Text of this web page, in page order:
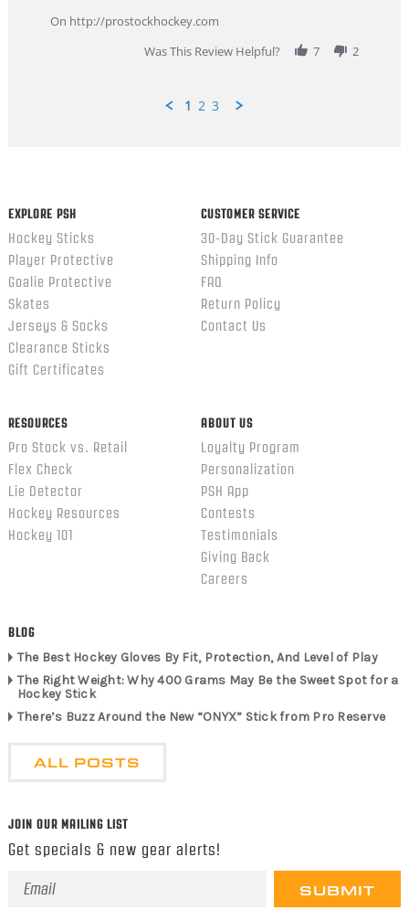
Feb
On http://prostockhockey.com
Was This Review Helpful?
7 2
1 2 3
EXPLORE PSH
Hockey Sticks
Player Protective
Goalie Protective
Skates
Jerseys & Socks
Clearance Sticks
Gift Certificates
CUSTOMER SERVICE
30-Day Stick Guarantee
Shipping Info
FAQ
Return Policy
Contact Us
RESOURCES
Pro Stock vs. Retail
Flex Check
Lie Detector
Hockey Resources
Hockey 101
ABOUT US
Loyalty Program
Personalization
PSH App
Contests
Testimonials
Giving Back
Careers
BLOG
The Best Hockey Gloves By Fit, Protection, And Level of Play
The Right Weight: Why 400 Grams May Be the Sweet Spot for a
Hockey Stick
There’s Buzz Around the New “ONYX” Stick from Pro Reserve
ALL POSTS
JOIN OUR MAILING LIST
Get specials & new gear alerts!
Email